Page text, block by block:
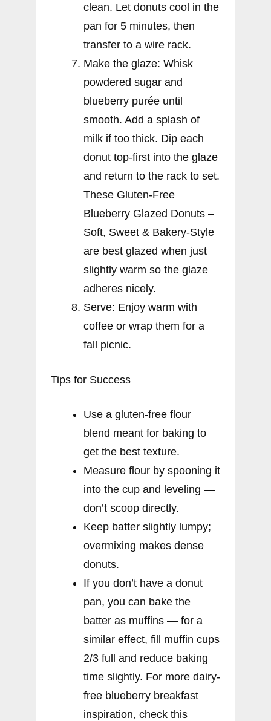
clean. Let donuts cool in the
pan for 5 minutes, then
transfer to a wire rack.
Make the glaze: Whisk
powdered sugar and
blueberry purée until
smooth. Add a splash of
milk if too thick. Dip each
donut top-first into the glaze
and return to the rack to set.
These Gluten-Free
Blueberry Glazed Donuts –
Soft, Sweet & Bakery-Style
are best glazed when just
slightly warm so the glaze
adheres nicely.
Serve: Enjoy warm with
coffee or wrap them for a
fall picnic.
Tips for Success
Use a gluten-free flour
blend meant for baking to
get the best texture.
Measure flour by spooning it
into the cup and leveling —
don’t scoop directly.
Keep batter slightly lumpy;
overmixing makes dense
donuts.
If you don’t have a donut
pan, you can bake the
batter as muffins — for a
similar effect, fill muffin cups
2/3 full and reduce baking
time slightly. For more dairy-
free blueberry breakfast
inspiration, check this